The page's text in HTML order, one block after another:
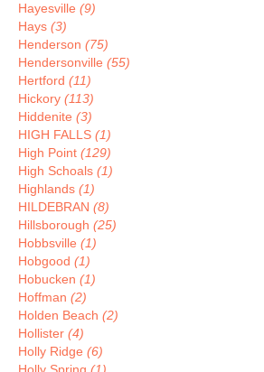
Hayesville (9)
Hays (3)
Henderson (75)
Hendersonville (55)
Hertford (11)
Hickory (113)
Hiddenite (3)
HIGH FALLS (1)
High Point (129)
High Schoals (1)
Highlands (1)
HILDEBRAN (8)
Hillsborough (25)
Hobbsville (1)
Hobgood (1)
Hobucken (1)
Hoffman (2)
Holden Beach (2)
Hollister (4)
Holly Ridge (6)